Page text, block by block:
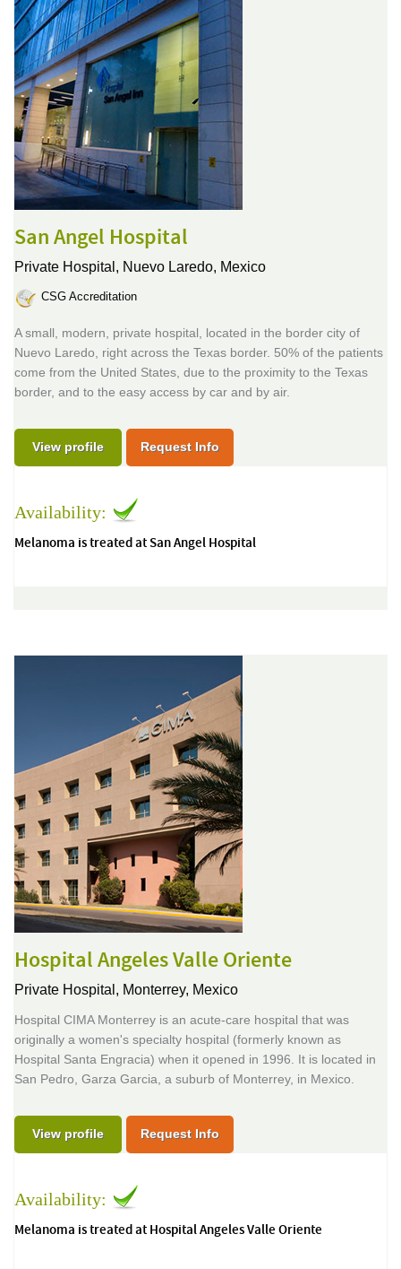
San Angel Hospital
Private Hospital, Nuevo Laredo, Mexico
CSG Accreditation
A small, modern, private hospital, located in the border city of
Nuevo Laredo, right across the Texas border. 50% of the patients
come from the United States, due to the proximity to the Texas
border, and to the easy access by car and by air.
View profile Request Info
Availability:
Melanoma is treated at San Angel Hospital
Hospital Angeles Valle Oriente
Private Hospital, Monterrey, Mexico
Hospital CIMA Monterrey is an acute-care hospital that was
originally a women's specialty hospital (formerly known as
Hospital Santa Engracia) when it opened in 1996. It is located in
San Pedro, Garza Garcia, a suburb of Monterrey, in Mexico.
View profile Request Info
Availability:
Melanoma is treated at Hospital Angeles Valle Oriente